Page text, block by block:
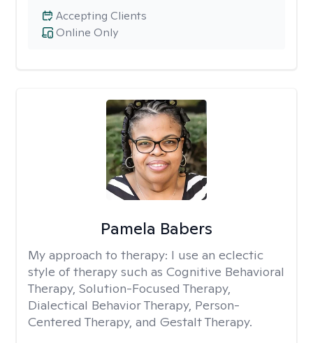
Online Only
Accepting Clients
Pamela Babers
My approach to therapy: I use an eclectic
style of therapy such as Cognitive Behavioral
Therapy, Solution-Focused Therapy,
Dialectical Behavior Therapy, Person-
Centered Therapy, and Gestalt Therapy.